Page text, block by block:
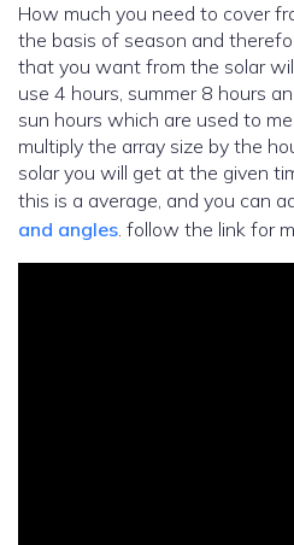
How much you need to cover from the grid changes on
the basis of season and
that you want from the solar
use 4 hours, summer 8 hours
sun hours which are used to
multiply the array size by the
solar you will get at the given
this is a average, and you can
and angles . follow the link for